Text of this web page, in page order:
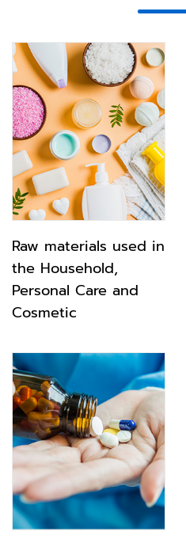
Raw materials used in
the Household,
Personal Care and
Cosmetic